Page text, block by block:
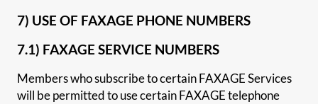
7) USE OF FAXAGE PHONE NUMBERS
7.1) FAXAGE SERVICE NUMBERS
Members who subscribe to certain FAXAGE Services
will be permitted to use certain FAXAGE telephone